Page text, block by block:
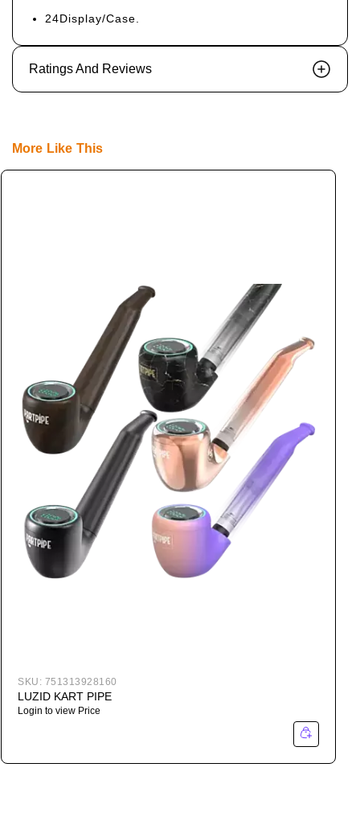
24Display/Case.
Ratings And Reviews
More Like This
SKU: 751313928160
LUZID KART PIPE
Login to view Price